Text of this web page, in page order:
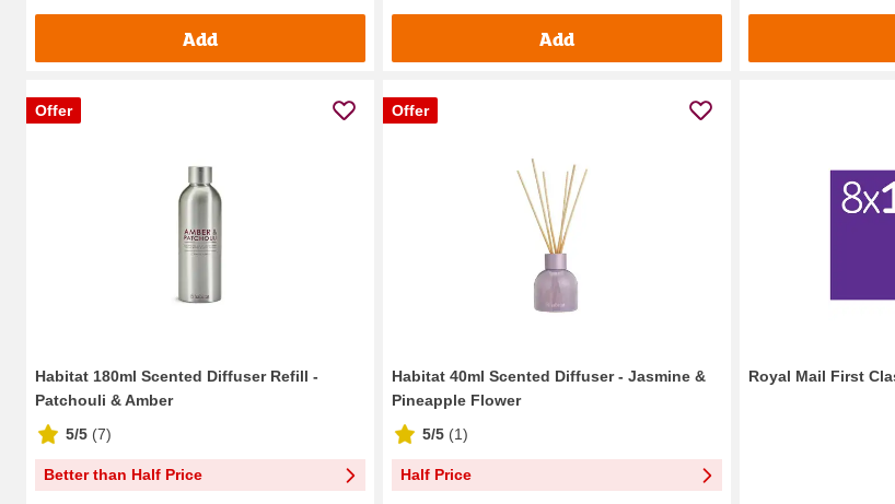
Add Add
Offer
Habitat 180ml Scented Diffuser Refill -
Patchouli & Amber
5/5 (7)
Better than Half Price
Offer
Habitat 40ml Scented Diffuser - Jasmine &
Pineapple Flower
5/5 (1)
Half Price
Royal Mail First